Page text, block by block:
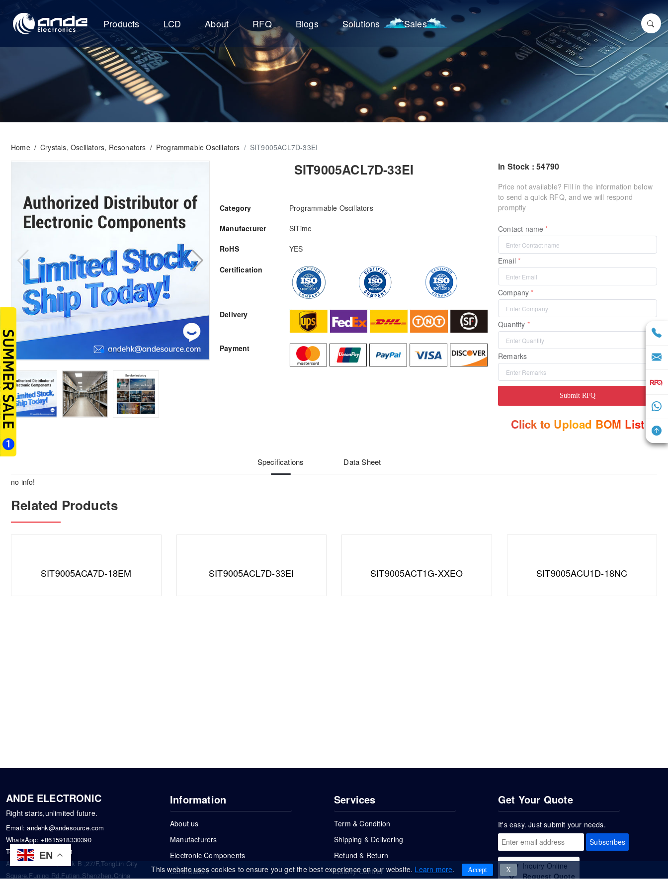
EN
Products LCD About RFQ Blogs Solutions Sales
Home / Crystals, Oscillators, Resonators / Programmable Oscillators / SIT9005ACL7D-33EI
SIT9005ACL7D-33EI
Category Programmable Oscillators
Manufacturer SiTime
RoHS YES
Certification
Delivery
Payment
In Stock : 54790
Price not available? Fill in the information below
to send a quick RFQ, and we will respond
promptly
Contact name
Email
Company
Quantity
Remarks
Submit RFQ
Click to Upload BOM List
Specifications Data Sheet
no info!
Related Products
SIT9005ACA7D-18EM SIT9005ACL7D-33EI SIT9005ACT1G-XXEO SIT9005ACU1D-18NC
ANDE ELECTRONIC
Right starts,unlimited future.
Email:andehk@andesource.com
WhatsApp: +8615918330390
Tel:86-0755-83390101
Address: Flat A4,Block B ,27/F,TongLin City
Square,Funing Rd,Futian,Shenzhen,China
Information
About us
Manufacturers
Electronic Components
Certification
Services
Term & Condition
Shipping & Delivering
Refund & Return
Quality Control
Get Your Quote
It's easy. Just submit your needs.
Subscribes
Inquiry Online
Request Quote
This website uses cookies to ensure you get the best experience on our website. Learn more. Accept Χ